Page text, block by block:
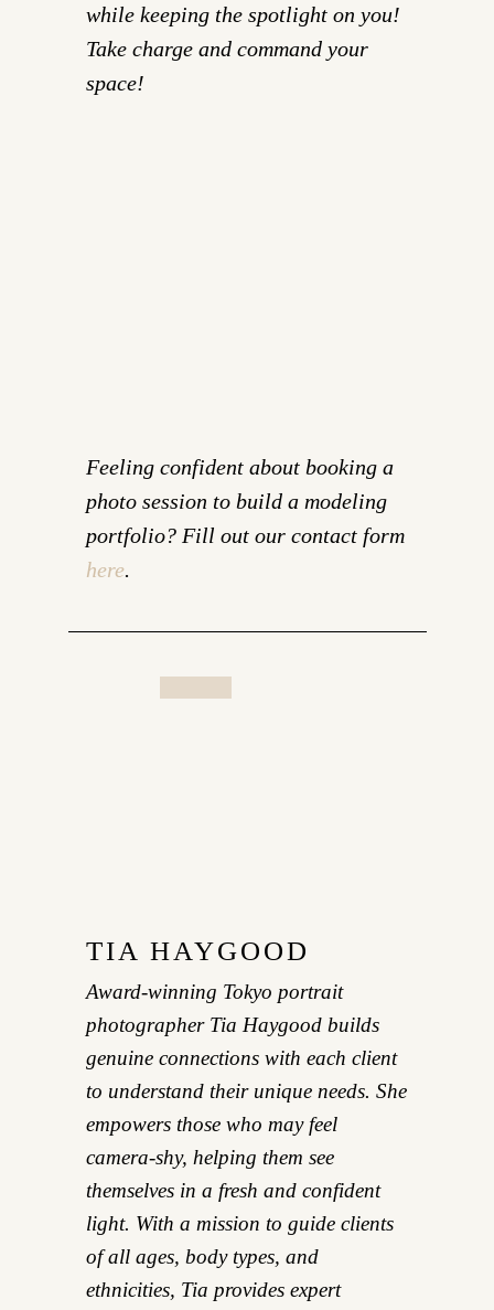
while keeping the spotlight on you!
Take charge and command your
space!
Feeling confident about booking a
photo session to build a modeling
portfolio? Fill out our contact form
here.
TIA HAYGOOD
Award-winning Tokyo portrait
photographer Tia Haygood builds
genuine connections with each client
to understand their unique needs. She
empowers those who may feel
camera-shy, helping them see
themselves in a fresh and confident
light. With a mission to guide clients
of all ages, body types, and
ethnicities, Tia provides expert